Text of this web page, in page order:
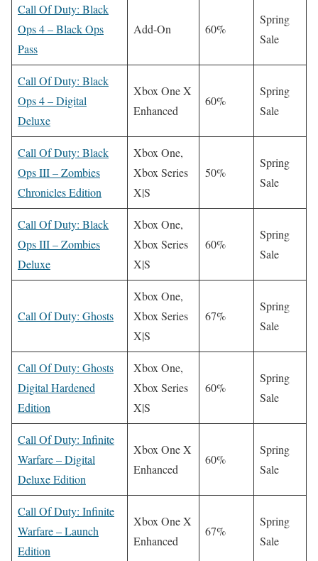
Call Of Duty: Black
Ops 4 – Black Ops
Pass
Add-On 60%
Spring
Sale
Call Of Duty: Black
Ops 4 – Digital
Deluxe
Xbox One X
Enhanced
60%
Spring
Sale
Call Of Duty: Black
Ops III – Zombies
Chronicles Edition
Xbox One,
Xbox Series
X|S
50%
Spring
Sale
Call Of Duty: Black
Ops III – Zombies
Deluxe
Xbox One,
Xbox Series
X|S
60%
Spring
Sale
Call Of Duty: Ghosts
Xbox One,
Xbox Series
X|S
67%
Spring
Sale
Call Of Duty: Ghosts
Digital Hardened
Edition
Xbox One,
Xbox Series
X|S
60%
Spring
Sale
Call Of Duty: Infinite
Warfare – Digital
Deluxe Edition
Xbox One X
Enhanced
60%
Spring
Sale
Call Of Duty: Infinite
Warfare – Launch
Edition
Xbox One X
Enhanced
67%
Spring
Sale